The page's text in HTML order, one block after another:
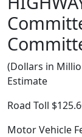
(Dollars in
Estimate
Road Toll
Motor Vehicle